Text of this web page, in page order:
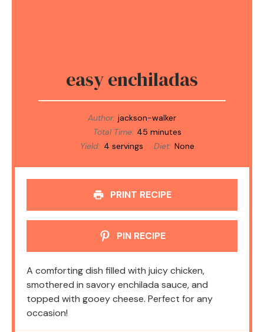
easy enchiladas
Author: jackson-walker
Total Time: 45 minutes
Yield: 4 servings Diet: None
PRINT RECIPE
PIN RECIPE
A comforting dish filled with juicy chicken,
smothered in savory enchilada sauce, and
topped with gooey cheese. Perfect for any
occasion!